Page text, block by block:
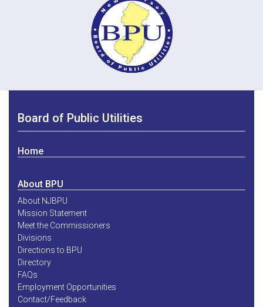
Board of Public Utilities
Home
About BPU
About NJBPU
Mission Statement
Meet the Commissioners
Divisions
Directions to BPU
Directory
FAQs
Employment Opportunities
Contact/Feedback